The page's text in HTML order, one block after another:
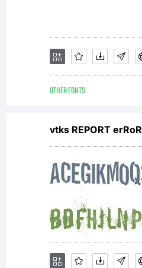
OTHER FONTS
vtks REPORT erRoR